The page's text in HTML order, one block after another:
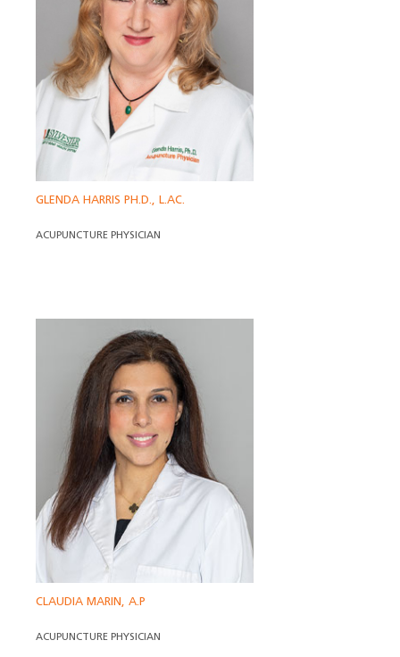
GLENDA HARRIS PH.D., L.AC.
ACUPUNCTURE PHYSICIAN
CLAUDIA MARIN, A.P
ACUPUNCTURE PHYSICIAN